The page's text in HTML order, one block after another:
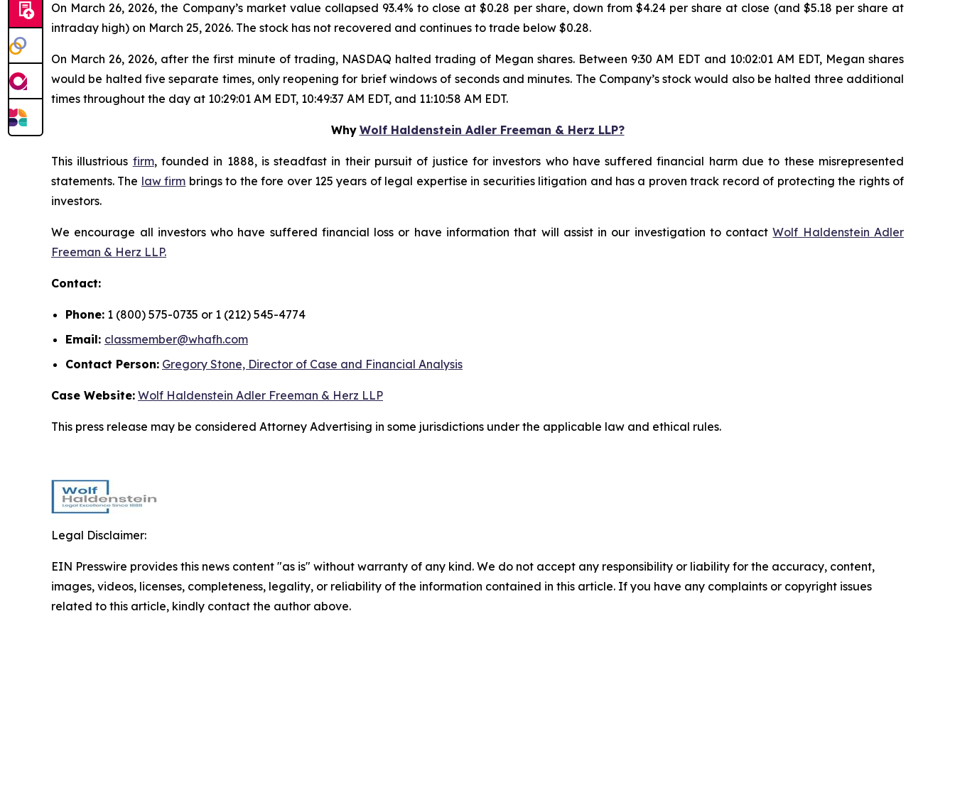
On March 26, 2026, the Company’s market value collapsed 93.4% to close at $0.28 per share, down from $4.24 per share at close (and $5.18 per share at
intraday high) on March 25, 2026. The stock has not recovered and continues to trade below $0.28.
On March 26, 2026, after the first minute of trading, NASDAQ halted trading of Megan shares. Between 9:30 AM EDT and 10:02:01 AM EDT, Megan shares
would be halted five separate times, only reopening for brief windows of seconds and minutes. The Company’s stock would also be halted three additional
times throughout the day at 10:29:01 AM EDT, 10:49:37 AM EDT, and 11:10:58 AM EDT.
Why Wolf Haldenstein Adler Freeman & Herz LLP?
This illustrious firm, founded in 1888, is steadfast in their pursuit of justice for investors who have suffered financial harm due to these misrepresented
statements. The law firm brings to the fore over 125 years of legal expertise in securities litigation and has a proven track record of protecting the rights of
investors.
We encourage all investors who have suffered financial loss or have information that will assist in our investigation to contactWolf Haldenstein Adler
Freeman & Herz LLP.
Contact:
Phone: 1 (800) 575-0735 or 1 (212) 545-4774
Email: classmember@whafh.com
Contact Person: Gregory Stone, Director of Case and Financial Analysis
Case Website: Wolf Haldenstein Adler Freeman & Herz LLP
This press release may be considered Attorney Advertising in some jurisdictions under the applicable law and ethical rules.
Legal Disclaimer:
EIN Presswire provides this news content "as is" without warranty of any kind. We do not accept any responsibility or liability for the accuracy, content,
images, videos, licenses, completeness, legality, or reliability of the information contained in this article. If you have any complaints or copyright issues
related to this article, kindly contact the author above.